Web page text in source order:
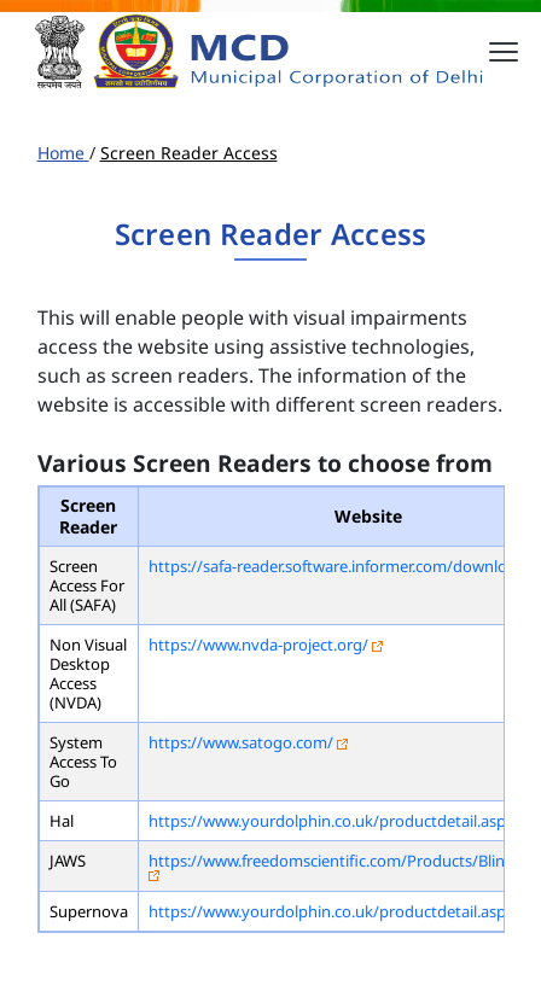
Home / Screen Reader Access
Screen Reader Access
This will enable people with visual impairments
access the website using assistive technologies,
such as screen readers. The information of the
website is accessible with different screen readers.
Various Screen Readers to choose from
Screen
Reader
Website
Screen
Access For
All (SAFA)
https://safa-reader.software.informer.com/download/
Non Visual
Desktop
Access
(NVDA)
https://www.nvda-project.org/
System
Access To
Go
https://www.satogo.com/
Hal
https://www.yourdolphin.co.uk/
JAWS
https://www.freedomscientific.com/Products/
Supernova https://www.yourdolphin.co.uk/